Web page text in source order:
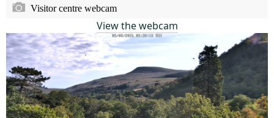
Visitor centre webcam
View the webcam